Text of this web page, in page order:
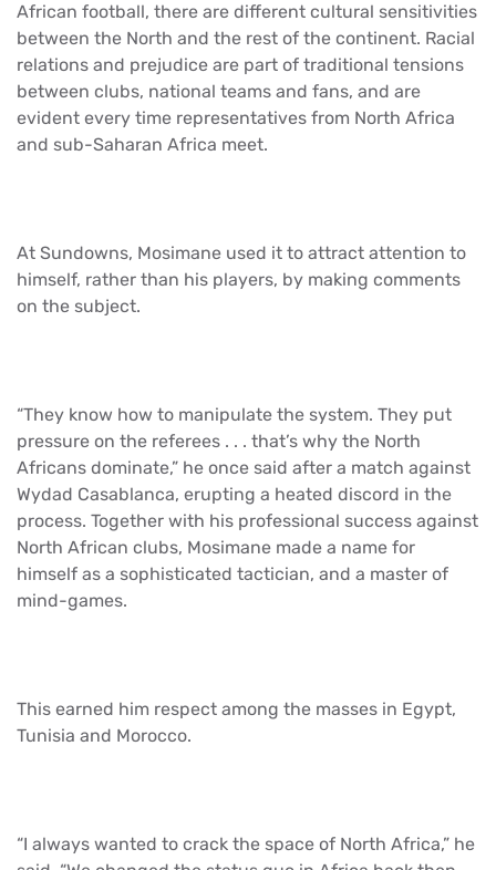
African football, there are different cultural sensitivities
between the North and the rest of the continent. Racial
relations and prejudice are part of traditional tensions
between clubs, national teams and fans, and are
evident every time representatives from North Africa
and sub-Saharan Africa meet.
At Sundowns, Mosimane used it to attract attention to
himself, rather than his players, by making comments
on the subject.
“They know how to manipulate the system. They put
pressure on the referees . . . that’s why the North
Africans dominate,” he once said after a match against
Wydad Casablanca, erupting a heated discord in the
process. Together with his professional success against
North African clubs, Mosimane made a name for
himself as a sophisticated tactician, and a master of
mind-games.
This earned him respect among the masses in Egypt,
Tunisia and Morocco.
“I always wanted to crack the space of North Africa,” he